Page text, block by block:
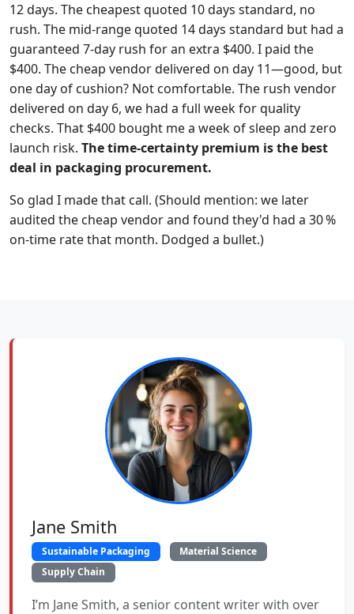
12 days. The cheapest quoted 10 days standard, no
rush. The mid-range quoted 14 days standard but had a
guaranteed 7-day rush for an extra $400. I paid the
$400. The cheap vendor delivered on day 11—good, but
one day of cushion? Not comfortable. The rush vendor
delivered on day 6, we had a full week for quality
checks. That $400 bought me a week of sleep and zero
launch risk. The time-certainty premium is the best
deal in packaging procurement.
So glad I made that call. (Should mention: we later
audited the cheap vendor and found they'd had a 30 %
on-time rate that month. Dodged a bullet.)
Jane Smith
Sustainable Packaging
Material Science
Supply Chain
I’m Jane Smith, a senior content writer with over